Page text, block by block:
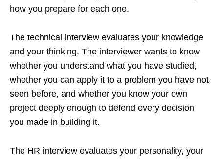
how you prepare for each one.
The technical interview evaluates your knowledge
and your thinking. The interviewer wants to know
whether you understand what you have studied,
whether you can apply it to a problem you have not
seen before, and whether you know your own
project deeply enough to defend every decision
you made in building it.
The HR interview evaluates your personality, your